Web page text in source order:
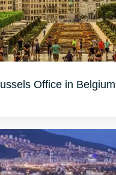
Office in Belgium